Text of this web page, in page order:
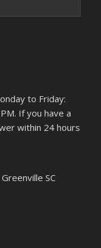
to Friday:
If you have a
within 24 hours
SC